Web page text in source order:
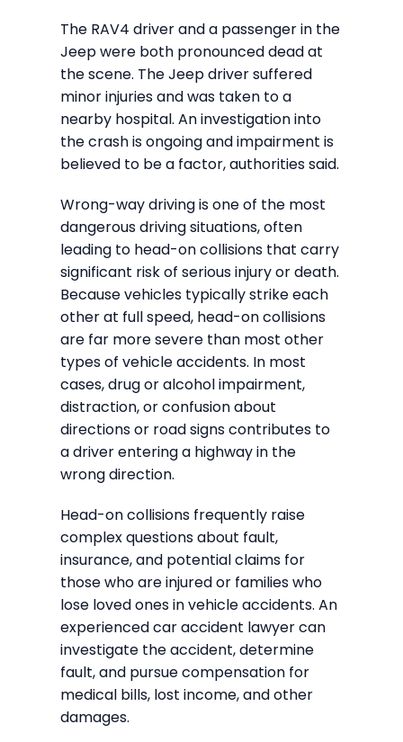
The RAV4 driver and a passenger in the
Jeep were both pronounced dead at
the scene. The Jeep driver suffered
minor injuries and was taken to a
nearby hospital. An investigation into
the crash is ongoing and impairment is
believed to be a factor, authorities said.
Wrong-way driving is one of the most
dangerous driving situations, often
leading to head-on collisions that carry
significant risk of serious injury or death.
Because vehicles typically strike each
other at full speed, head-on collisions
are far more severe than most other
types of vehicle accidents. In most
cases, drug or alcohol impairment,
distraction, or confusion about
directions or road signs contributes to
a driver entering a highway in the
wrong direction.
Head-on collisions frequently raise
complex questions about fault,
insurance, and potential claims for
those who are injured or families who
lose loved ones in vehicle accidents. An
experienced car accident lawyer can
investigate the accident, determine
fault, and pursue compensation for
medical bills, lost income, and other
damages.